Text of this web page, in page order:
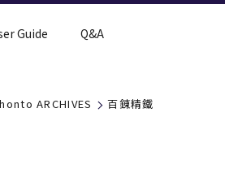
Guide Q&A
ARCHIVES 百錬精鐵